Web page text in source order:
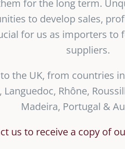
for the long term.
to develop sales,
for us as importers to
suppliers.
the UK, from countries
Rhône,
Madeira, Portugal &
us to receive a copy of